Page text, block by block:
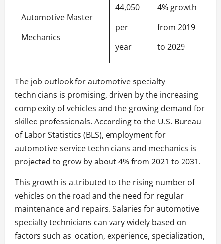
Automotive Master
Mechanics
44,050
per
year
4% growth
from 2019
to 2029
The job outlook for automotive specialty
technicians is promising, driven by the increasing
complexity of vehicles and the growing demand for
skilled professionals. According to the U.S. Bureau
of Labor Statistics (BLS), employment for
automotive service technicians and mechanics is
projected to grow by about 4% from 2021 to 2031.
This growth is attributed to the rising number of
vehicles on the road and the need for regular
maintenance and repairs. Salaries for automotive
specialty technicians can vary widely based on
factors such as location, experience, specialization,